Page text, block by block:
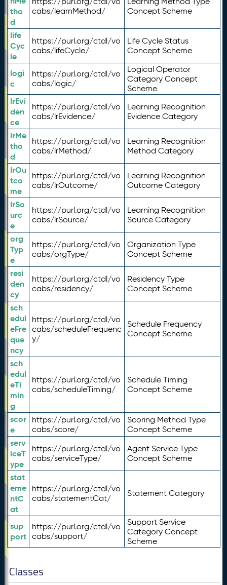
tho
d
cabs/learnMethod/
Concept Scheme
life
Cyc
le
https://purl.org/ctdl/vo
cabs/lifeCycle/
Life Cycle Status
Concept Scheme
logi
c
https://purl.org/ctdl/vo
cabs/logic/
Logical Operator
Category Concept
Scheme
lrEvi
den
ce
https://purl.org/ctdl/vo
cabs/lrEvidence/
Learning Recognition
Evidence Category
lrMe
tho
d
https://purl.org/ctdl/vo
cabs/lrMethod/
Learning Recognition
Method Category
lrOu
tco
me
https://purl.org/ctdl/vo
cabs/lrOutcome/
Learning Recognition
Outcome Category
lrSo
urc
e
https://purl.org/ctdl/vo
cabs/lrSource/
Learning Recognition
Source Category
org
Typ
e
https://purl.org/ctdl/vo
cabs/orgType/
Organization Type
Concept Scheme
resi
den
cy
https://purl.org/ctdl/vo
cabs/residency/
Residency Type
Concept Scheme
sch
edul
eFre
que
ncy
https://purl.org/ctdl/vo
cabs/scheduleFrequenc
y/
Schedule Frequency
Concept Scheme
sch
edul
eTi
min
g
https://purl.org/ctdl/vo
cabs/scheduleTiming/
Schedule Timing
Concept Scheme
scor
e
https://purl.org/ctdl/vo
cabs/score/
Scoring Method Type
Concept Scheme
serv
iceT
ype
https://purl.org/ctdl/vo
cabs/serviceType/
Agent Service Type
Concept Scheme
stat
eme
ntC
at
https://purl.org/ctdl/vo
cabs/statementCat/
Statement Category
sup
port
https://purl.org/ctdl/vo
cabs/support/
Support Service
Category Concept
Scheme
Classes